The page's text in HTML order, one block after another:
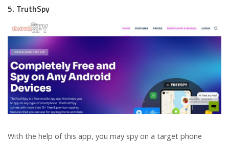
5. TruthSpy
With the help of this app, you may spy on a target phone